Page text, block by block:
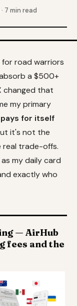
7 min read
road warriors
a $500+
changed that
my primary
for itself
it's not the
real trade-offs.
my daily card
exactly who
— AirHub
fees and the